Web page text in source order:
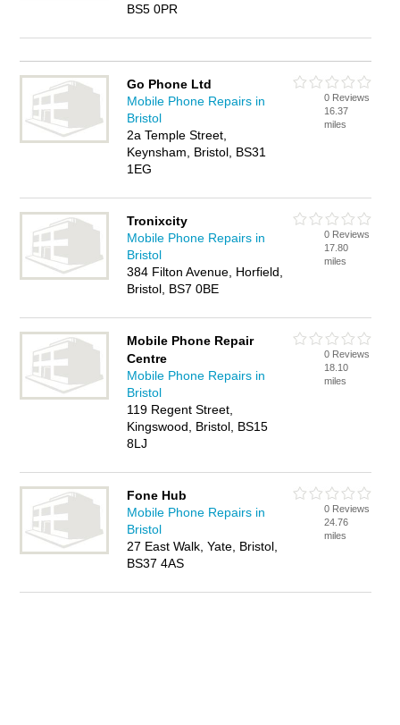
BS5 0PR
Go Phone Ltd
Mobile Phone Repairs in
Bristol
2a Temple Street,
Keynsham, Bristol, BS31
1EG
0 Reviews
16.37
miles
Tronixcity
Mobile Phone Repairs in
Bristol
384 Filton Avenue, Horfield,
Bristol, BS7 0BE
0 Reviews
17.80
miles
Mobile Phone Repair
Centre
Mobile Phone Repairs in
Bristol
119 Regent Street,
Kingswood, Bristol, BS15
8LJ
0 Reviews
18.10
miles
Fone Hub
Mobile Phone Repairs in
Bristol
27 East Walk, Yate, Bristol,
BS37 4AS
0 Reviews
24.76
miles